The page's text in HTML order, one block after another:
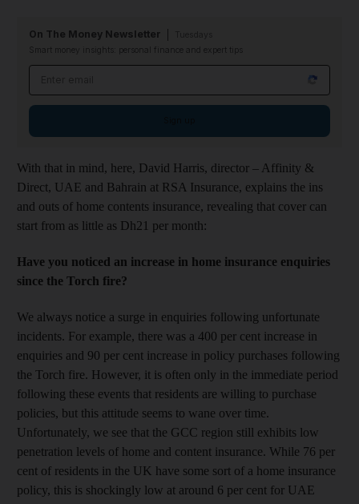
On The Money Newsletter
Smart money insights: personal finance and expert tips
With that in mind, here, David Harris, director – Affinity &
Direct, UAE and Bahrain at RSA Insurance, explains the ins
and outs of home contents insurance, revealing that cover can
start from as little as Dh21 per month:
Have you noticed an increase in home insurance enquiries
since the Torch fire?
We always notice a surge in enquiries following unfortunate
incidents. For example, there was a 400 per cent increase in
enquiries and 90 per cent increase in policy purchases following
the Torch fire. However, it is often only in the immediate period
following these events that residents are willing to purchase
policies, but this attitude seems to wane over time.
Unfortunately, we see that the GCC region still exhibits low
penetration levels of home and content insurance. While 76 per
cent of residents in the UK have some sort of a home insurance
policy, this is shockingly low at around 6 per cent for UAE